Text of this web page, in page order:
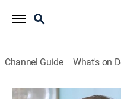
Channel Guide What's on